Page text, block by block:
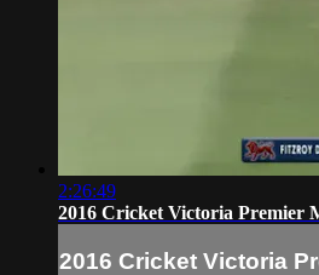
2:26:49
2016 Cricket Victoria Premier
2016 Cricket Victoria